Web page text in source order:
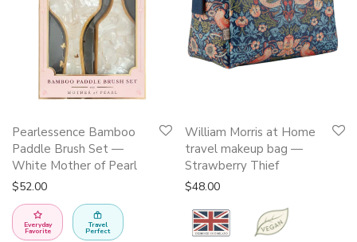
Pearlessence Bamboo
Paddle Brush Set —
White Mother of Pearl
$52.00
Everyday
Favorite
Travel
Perfect
product
has
multiple
The
William Morris at Home
travel makeup bag —
Strawberry Thief
$48.00